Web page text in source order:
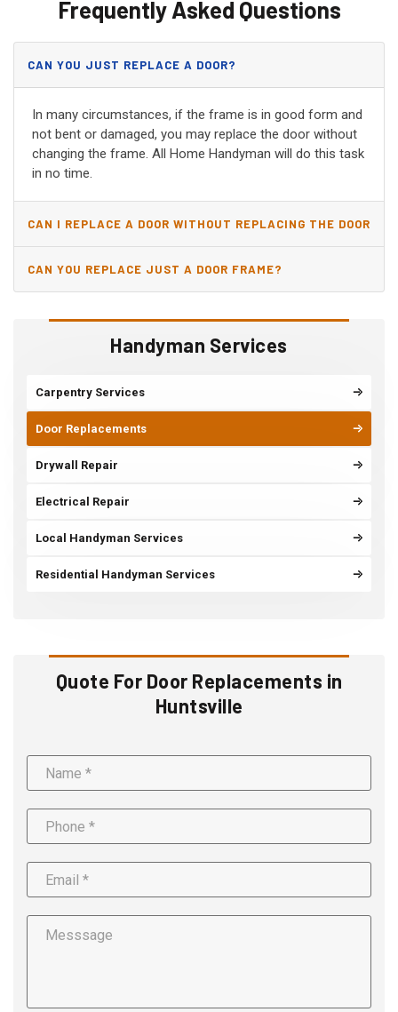
Handyman Services
Carpentry Services
Door Replacements
Drywall Repair
Electrical Repair
Local Handyman Services
Residential Handyman Services
Quote For Door Replacements in
Huntsville
Frequently Asked Questions
CAN YOU JUST REPLACE A DOOR?
In many circumstances, if the frame is in good form and
not bent or damaged, you may replace the door without
changing the frame. All Home Handyman will do this task
in no time.
CAN I REPLACE A DOOR WITHOUT REPLACING THE DOOR
JAMB?
CAN YOU REPLACE JUST A DOOR FRAME?